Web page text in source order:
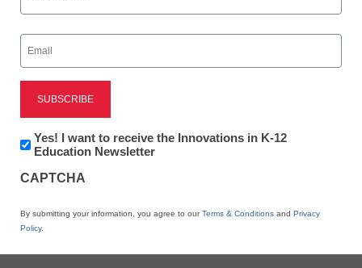
Idaho education firestorm
sparks attempt at repeal
June 9, 2011
Email
(Required)
Newsletter:
Innovations
K12
Yes! I want to receive the Innovations in K-12
Education Newsletter
CAPTCHA
By submitting your information, you agree to ourTerms & Conditions and Privacy
Policy.